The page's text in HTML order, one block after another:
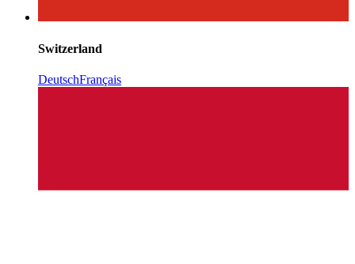
Switzerland
DeutschFrançais